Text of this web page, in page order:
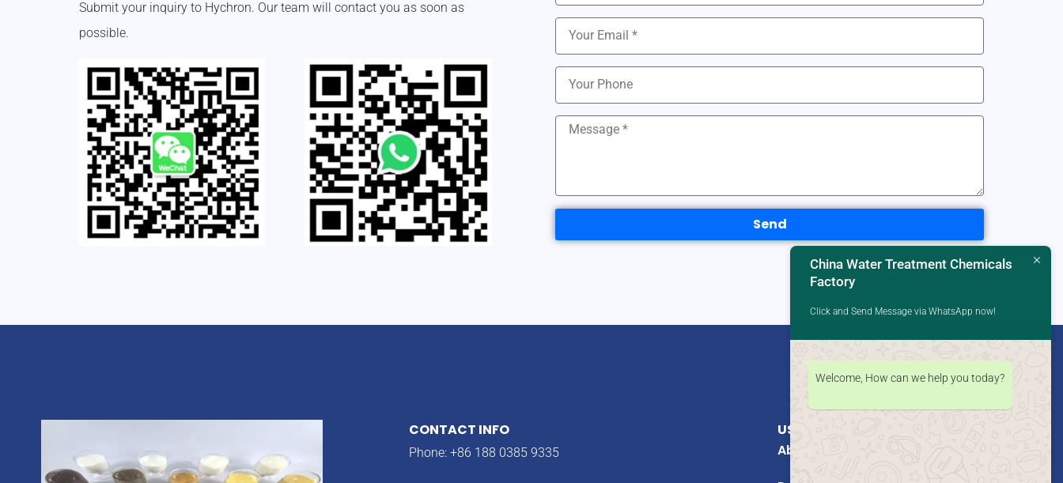
Submit your inquiry to Hychron. Our team will contact you as soon as
possible.
Send
CONTACT INFO
Phone: +86 188 0385 9335
USEFUL LINKS
About Us
China Water Treatment Chemicals
Factory
Click and Send Message via WhatsApp now!
Welcome, How can we help you today?